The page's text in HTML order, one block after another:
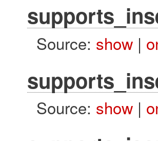
Source: show|
Source: show|